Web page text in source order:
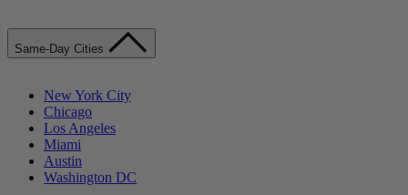
Same-Day Cities
New York City
Chicago
Los Angeles
Miami
Austin
Washington DC